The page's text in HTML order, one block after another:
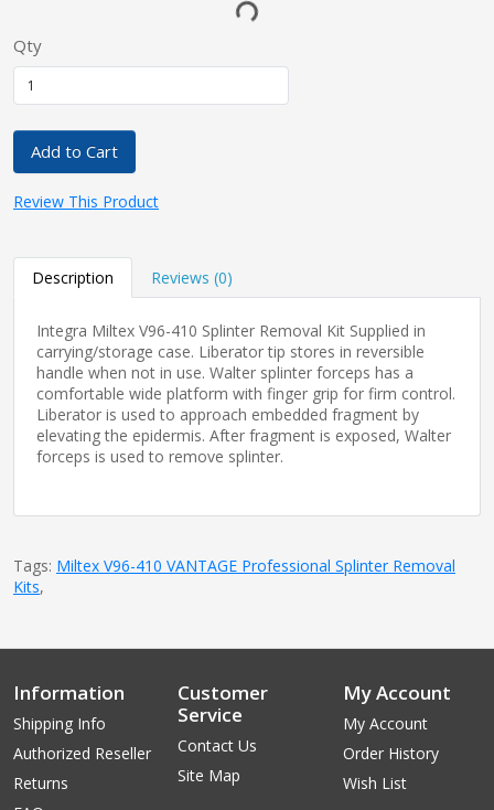
Qty
Add to Cart
Review This Product
Description Reviews (0)
Integra Miltex V96-410 Splinter Removal Kit Supplied in
carrying/storage case. Liberator tip stores in reversible
handle when not in use. Walter splinter forceps has a
comfortable wide platform with finger grip for firm control.
Liberator is used to approach embedded fragment by
elevating the epidermis. After fragment is exposed, Walter
forceps is used to remove splinter.
Tags: Miltex V96-410 VANTAGE Professional Splinter Removal
Kits,
Information
Shipping Info
Authorized Reseller
Returns
Customer
Service
Contact Us
Site Map
My Account
My Account
Order History
Wish List